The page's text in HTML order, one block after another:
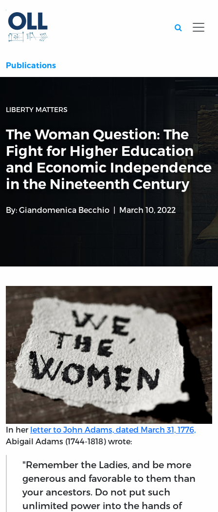
Publications
LIBERTY MATTERS
The Woman Question: The
Fight for Higher Education
and Economic Independence
in the Nineteenth Century
By: Giandomenica Becchio March 10, 2022
In her letter to John Adams, dated March 31, 1776,
Abigail Adams (1744-1818) wrote:
"Remember the Ladies, and be more
generous and favorable to them than
your ancestors. Do not put such
unlimited power into the hands of